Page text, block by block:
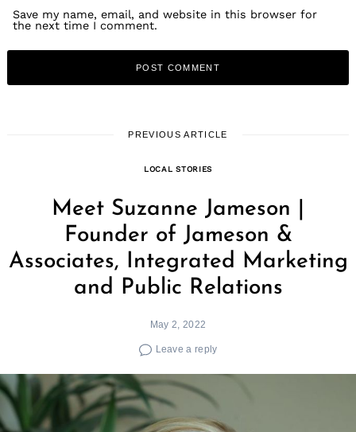
Save my name, email, and website in this browser for
the next time I comment.
PREVIOUS ARTICLE
LOCAL STORIES
Meet Suzanne Jameson |
Founder of Jameson &
Associates, Integrated Marketing
and Public Relations
May 2, 2022
Leave a reply